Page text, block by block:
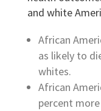
and white
African
as likely to
whites.
African
percent